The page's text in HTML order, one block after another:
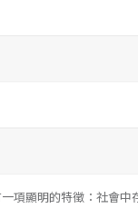
項顯明的特徵：社會中